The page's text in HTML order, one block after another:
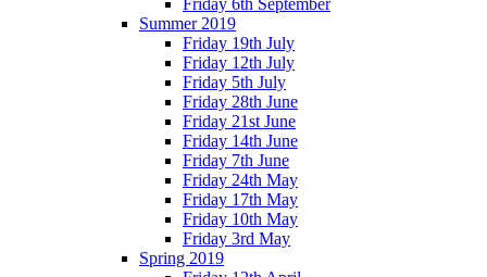
Friday 6th September
Summer 2019
Friday 19th July
Friday 12th July
Friday 5th July
Friday 28th June
Friday 21st June
Friday 14th June
Friday 7th June
Friday 24th May
Friday 17th May
Friday 10th May
Friday 3rd May
Spring 2019